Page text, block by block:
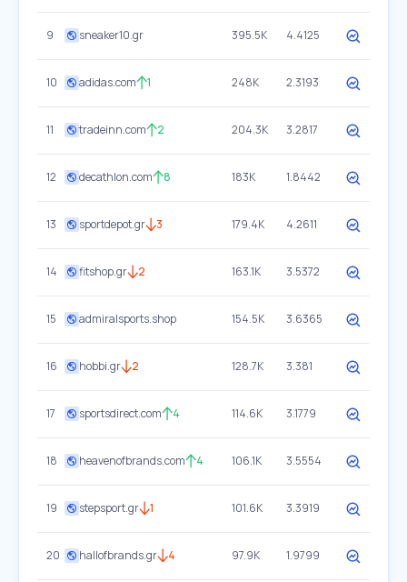
9 sneaker10.gr 395.5K 4.4125
10 adidas.com 1 248K 2.3193
11 tradeinn.com 2 204.3K 3.2817
12 decathlon.com 8 183K 1.8442
13 sportdepot.gr 3 179.4K 4.2611
14 fitshop.gr 2 163.1K 3.5372
15 admiralsports.shop 154.5K 3.6365
16 hobbi.gr 2 128.7K 3.381
17 sportsdirect.com 4 114.6K 3.1779
18 heavenofbrands.com 4 106.1K 3.5554
19 stepsport.gr 1 101.6K 3.3919
20 hallofbrands.gr 4 97.9K 1.9799